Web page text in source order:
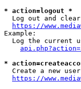
* action=logout *
Log out and
https://
Example:
Log the current
*
Create a new
https://